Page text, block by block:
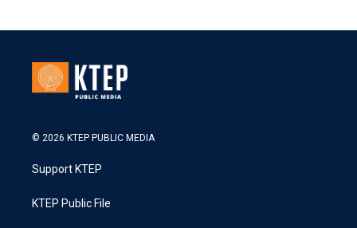
© 2026 KTEP PUBLIC MEDIA
Support KTEP
KTEP Public File